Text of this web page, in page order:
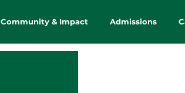
Community & Impact Admissions